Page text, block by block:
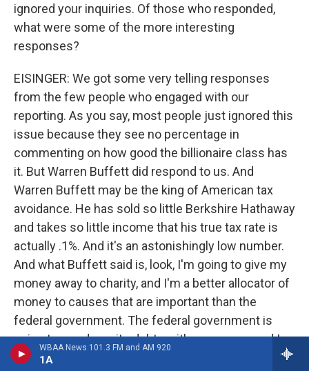
WBAA News 101.3 FM and AM 920
1A
ignored your inquiries. Of those who responded,
what were some of the more interesting
responses?
EISINGER: We got some very telling responses
from the few people who engaged with our
reporting. As you say, most people just ignored this
issue because they see no percentage in
commenting on how good the billionaire class has
it. But Warren Buffett did respond to us. And
Warren Buffett may be the king of American tax
avoidance. He has sold so little Berkshire Hathaway
and takes so little income that his true tax rate is
actually .1%. And it's an astonishingly low number.
And what Buffett said is, look, I'm going to give my
money away to charity, and I'm a better allocator of
money to causes that are important than the
federal government. The federal government is
going to pay down its debts with my money and I
can give it to societally beneficial issues. And so I